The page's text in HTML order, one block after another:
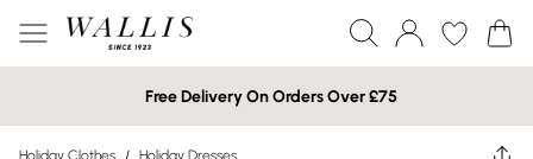
Free Delivery On Orders Over £75
Holiday Clothes / Holiday Dresses